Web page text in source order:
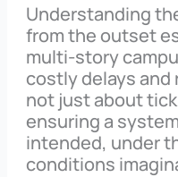
Understanding
from the outset
multi-story
costly delays
not just about
ensuring a
intended, under
conditions